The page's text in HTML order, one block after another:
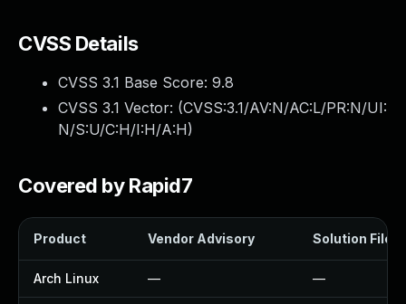
CVSS Details
CVSS 3.1 Base Score: 9.8
CVSS 3.1 Vector: (CVSS:3.1/AV:N/AC:L/PR:N/UI:
N/S:U/C:H/I:H/A:H)
Covered by Rapid7
Product Vendor Advisory Solution File
Arch Linux — —